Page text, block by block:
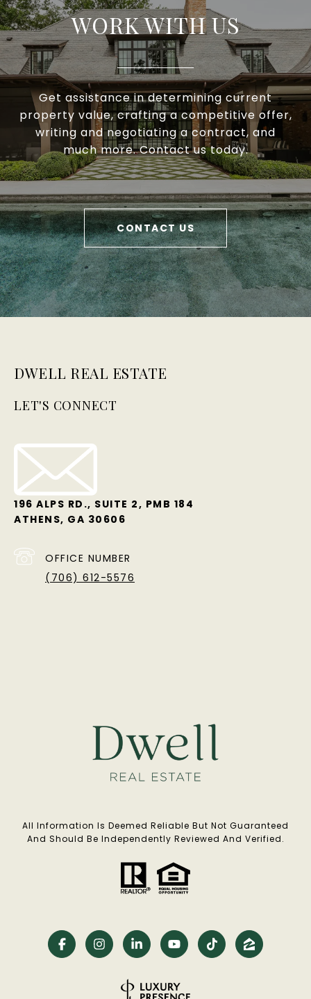
WORK WITH US
Get assistance in determining current
property value, crafting a competitive offer,
writing and negotiating a contract, and
much more. Contact us today.
CONTACT US
DWELL REAL ESTATE
LET'S CONNECT
196 ALPS RD., SUITE 2, PMB 184
ATHENS, GA 30606
OFFICE NUMBER
(706) 612-5576
All Information Is Deemed Reliable But Not Guaranteed
And Should Be Independently Reviewed And Verified.